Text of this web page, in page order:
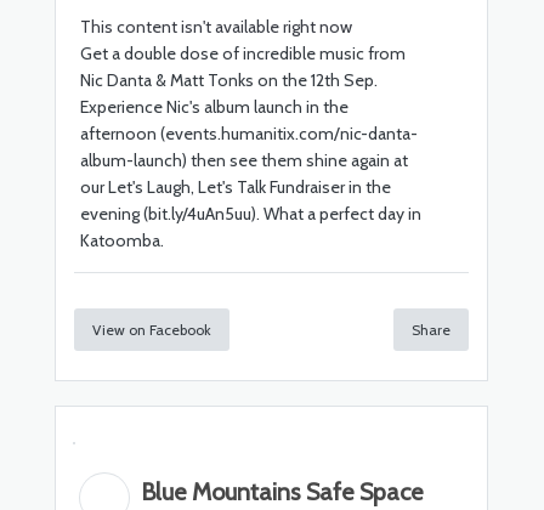
This content isn't available right now
Get a double dose of incredible music from
Nic Danta & Matt Tonks on the 12th Sep.
Experience Nic's album launch in the
afternoon (events.humanitix.com/nic-danta-
album-launch) then see them shine again at
our Let's Laugh, Let's Talk Fundraiser in the
evening (bit.ly/4uAn5uu). What a perfect day in
Katoomba.
View on Facebook Share
Blue Mountains Safe Space